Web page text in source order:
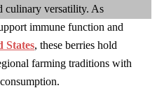
culinary versatility. As
immune function and
States, these berries hold
farming traditions with